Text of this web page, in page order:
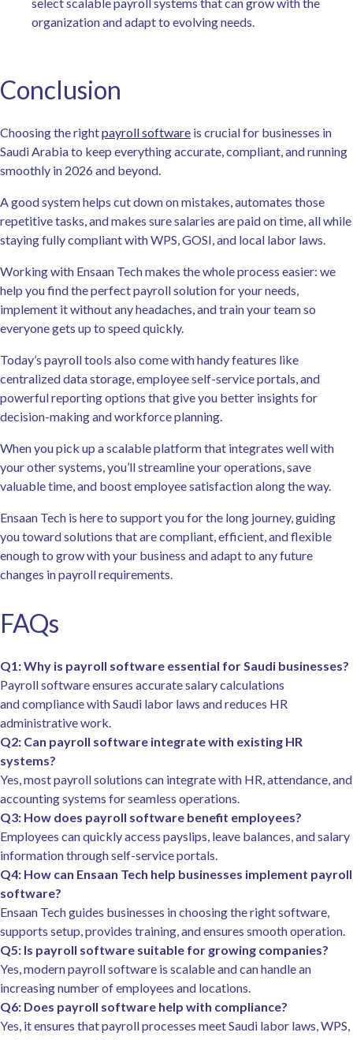
select scalable payroll systems that can grow with the
organization and adapt to evolving needs.
Conclusion
Choosing the rightpayroll software is crucial for businesses in
Saudi Arabia to keep everything accurate, compliant, and running
smoothly in 2026 and beyond.
A good system helps cut down on mistakes, automates those
repetitive tasks, and makes sure salaries are paid on time, all while
staying fully compliant with WPS, GOSI, and local labor laws.
Working with Ensaan Tech makes the whole process easier: we
help you find the perfect payroll solution for your needs,
implement it without any headaches, and train your team so
everyone gets up to speed quickly.
Today’s payroll tools also come with handy features like
centralized data storage, employee self-service portals, and
powerful reporting options that give you better insights for
decision-making and workforce planning.
When you pick up a scalable platform that integrates well with
your other systems, you’ll streamline your operations, save
valuable time, and boost employee satisfaction along the way.
Ensaan Tech is here to support you for the long journey, guiding
you toward solutions that are compliant, efficient, and flexible
enough to grow with your business and adapt to any future
changes in payroll requirements.
FAQs
Q1: Why is payroll software essential for Saudi businesses?
Payroll software ensures accurate salary calculations
and compliance with Saudi labor laws and reduces HR
administrative work.
Q2: Can payroll software integrate with existing HR
systems?
Yes, most payroll solutions can integrate with HR, attendance, and
accounting systems for seamless operations.
Q3: How does payroll software benefit employees?
Employees can quickly access payslips, leave balances, and salary
information through self-service portals.
Q4: How can Ensaan Tech help businesses implement payroll
software?
Ensaan Tech guides businesses in choosing the right software,
supports setup, provides training, and ensures smooth operation.
Q5: Is payroll software suitable for growing companies?
Yes, modern payroll software is scalable and can handle an
increasing number of employees and locations.
Q6: Does payroll software help with compliance?
Yes, it ensures that payroll processes meet Saudi labor laws, WPS,